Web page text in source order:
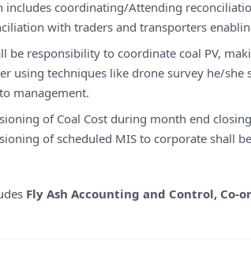
includes coordinating/Attending
with traders and transporters
be responsibility to coordinate coal PV,
using techniques like drone survey he/
management.
of Coal Cost during month end
of scheduled MIS to corporate shall
Fly Ash Accounting and Control, Co-